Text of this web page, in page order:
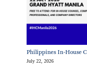
Philippines In-House
July 22, 2026